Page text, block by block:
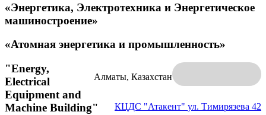
«Энергетика, Электротехника и Энергетическое
машиностроение»
«Атомная энергетика и промышленность»
Алматы, Казахстан
КЦДС "Атакент" ул. Тимирязева 42
"Energy,
Electrical
Equipment and
Machine Building"